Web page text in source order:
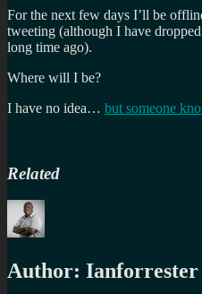
For the next few days I’ll be
tweeting (although I have
long time ago).
Where will I be?
I have no idea… but someone
Related
Author: Ianforrester